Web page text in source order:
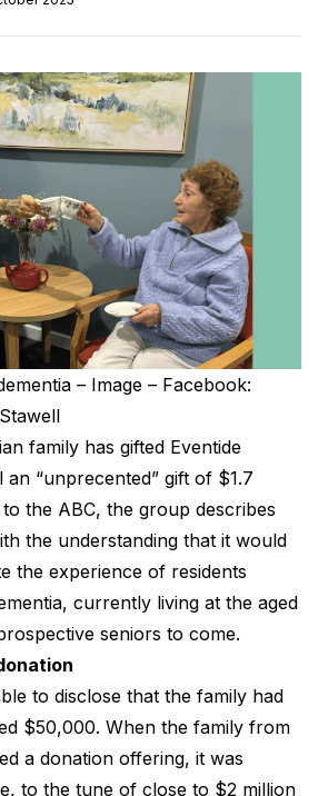
– Image – Facebook:
family has gifted Eventide
an “unprecented” gift of $1.7
to the ABC, the group describes
the understanding that it would
the experience of residents
currently living at the aged
seniors to come.
to disclose that the family had
$50,000. When the family from
a donation offering, it was
to the tune of close to $2 million